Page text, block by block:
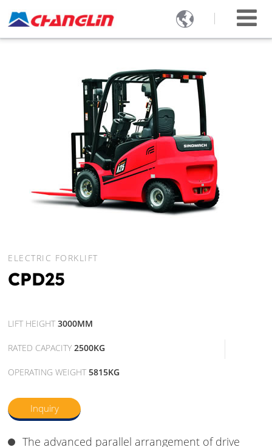

ELECTRIC FORKLIFT
CPD25
LIFT HEIGHT3000MM
RATED CAPACITY2500KG
OPERATING WEIGHT5815KG
Inquiry
The advanced parallel arrangement of drive